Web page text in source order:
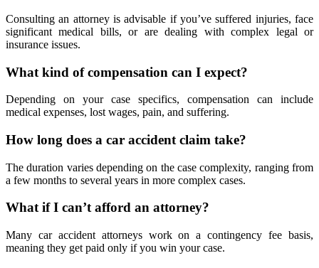
Consulting an attorney is advisable if you’ve suffered injuries, face
significant medical bills, or are dealing with complex legal or
insurance issues.
What kind of compensation can I expect?
Depending on your case specifics, compensation can include
medical expenses, lost wages, pain, and suffering.
How long does a car accident claim take?
The duration varies depending on the case complexity, ranging from
a few months to several years in more complex cases.
What if I can’t afford an attorney?
Many car accident attorneys work on a contingency fee basis,
meaning they get paid only if you win your case.